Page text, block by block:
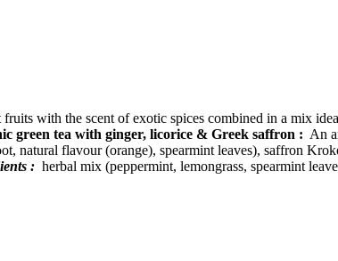
with the scent of exotic spices combined in a mix
green tea with ginger, licorice & Greek saffron : An
natural flavour (orange), spearmint leaves), saffron
: herbal mix (peppermint, lemongrass, spearmint